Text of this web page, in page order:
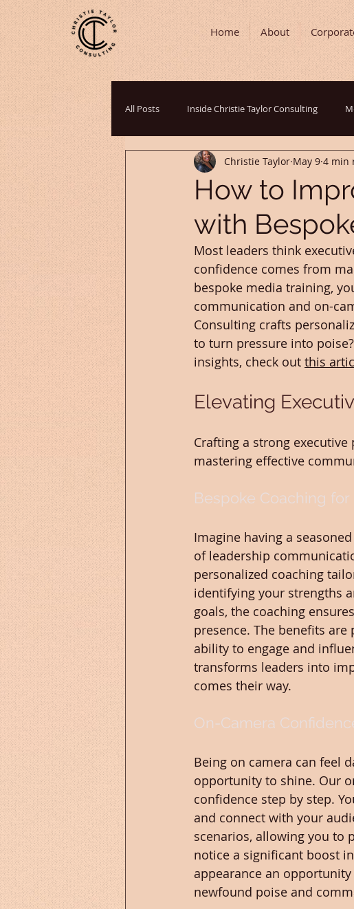
Home About
All Posts Inside Christie Taylor Consulting
Communication Strategies Podcast and
Cultural Perspectives Grant Writing Tips
How to
with
Christie Taylor May 9 4 min
Most leaders think
confidence comes from
bespoke media training,
communication and on-
Consulting crafts
to turn pressure into
insights, check out this
Elevating
Crafting a strong
mastering effective
Bespoke Coaching for
Imagine having a
of leadership
personalized coaching
identifying your strengths
goals, the coaching
presence. The benefits
ability to engage and
transforms leaders into
comes their way.
On-Camera
Being on camera can feel
opportunity to shine. Our
confidence step by step.
and connect with your
scenarios, allowing you to
notice a significant boost
appearance an
newfound poise and